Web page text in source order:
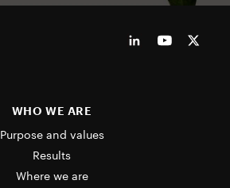
WHO WE ARE
Purpose and values
Results
Where we are